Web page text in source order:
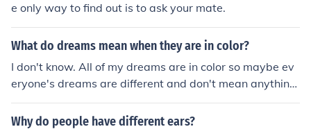
e only way to find out is to ask your mate.
What do dreams mean when they are in color?
I don't know. All of my dreams are in color so maybe ev
eryone's dreams are different and don't mean anything
special.
Why do people have different ears?